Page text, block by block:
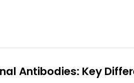
Antibodies: Key